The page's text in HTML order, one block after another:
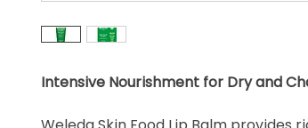
Intensive Nourishment for Dry and